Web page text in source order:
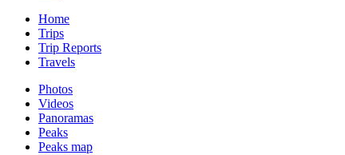
Home
Trips
Trip Reports
Travels
Photos
Videos
Panoramas
Peaks
Peaks map